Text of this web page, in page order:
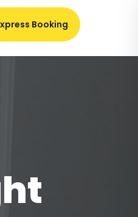
Booking